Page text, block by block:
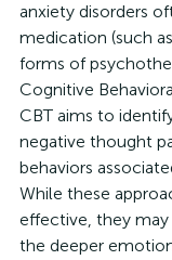
anxiety disorders
medication (such
forms of
Cognitive
CBT aims to
negative thought
behaviors
While these
effective, they may
the deeper